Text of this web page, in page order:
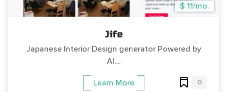
$ 11/mo.
Jife
Japanese Interior Design generator Powered by
AI....
Learn More 0